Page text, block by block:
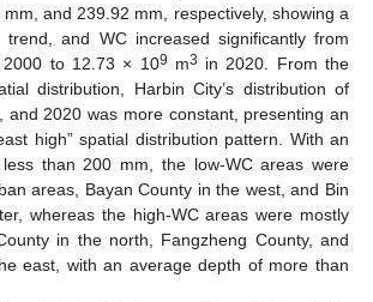
and 239.92 mm, respectively, showing a
trend, and WC increased significantly from
2000 to 12.73 × 109 m3 in 2020. From the
distribution, Harbin City’s distribution of
and 2020 was more constant, presenting an
high” spatial distribution pattern. With an
than 200 mm, the low-WC areas were
areas, Bayan County in the west, and Bin
whereas the high-WC areas were mostly
in the north, Fangzheng County, and
east, with an average depth of more than